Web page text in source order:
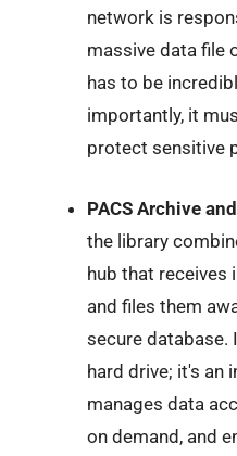
network is
massive data file
has to be
importantly, it
protect sensitive
PACS Archive
the library
hub that receives
and files them
secure database.
hard drive; it's an
manages data
on demand, and